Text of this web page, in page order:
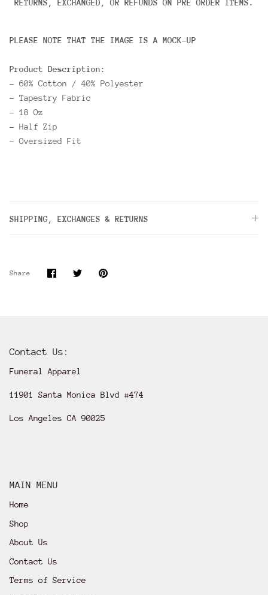
RETURNS, EXCHANGED, OR REFUNDS ON PRE ORDER ITEMS.
PLEASE NOTE THAT THE IMAGE IS A MOCK-UP
Product Description:
- 60% Cotton / 40% Polyester
- Tapestry Fabric
- 18 Oz
- Half Zip
- Oversized Fit
SHIPPING, EXCHANGES & RETURNS
Share
ShareSharePin
Contact Us:
Funeral Apparel
11901 Santa Monica Blvd #474
Los Angeles CA 90025
MAIN MENU
Home
Shop
About Us
Contact Us
Terms of Service